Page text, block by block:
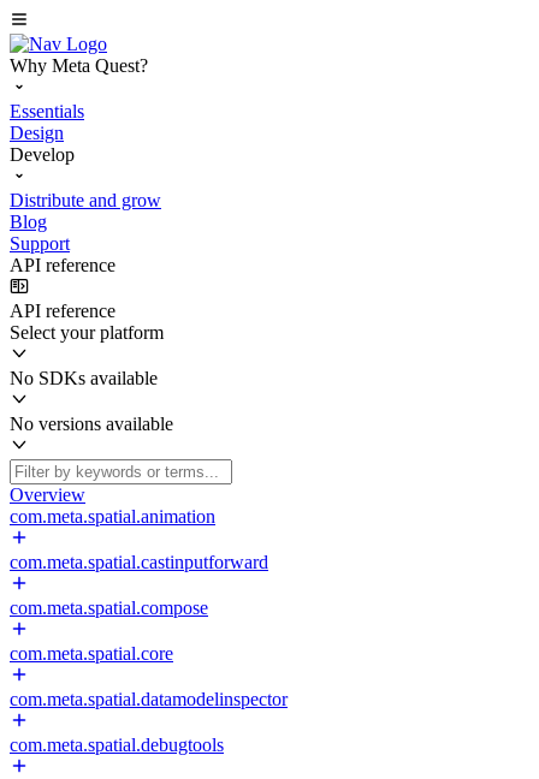
Why Meta Quest?
Essentials
Design
Develop
Distribute and grow
Blog
Support
API reference
API reference
Select your platform
No SDKs available
No versions available
Overview
com.meta.spatial.animation
com.meta.spatial.castinputforward
com.meta.spatial.compose
com.meta.spatial.core
com.meta.spatial.datamodelinspector
com.meta.spatial.debugtools